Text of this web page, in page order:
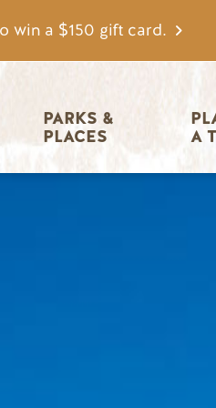
win a $150 gift card.
PARKS &
PLACES
A